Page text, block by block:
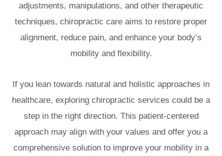
adjustments, manipulations, and other therapeutic
techniques, chiropractic care aims to restore proper
alignment, reduce pain, and enhance your body’s
mobility and flexibility.
If you lean towards natural and holistic approaches in
healthcare, exploring chiropractic services could be a
step in the right direction. This patient-centered
approach may align with your values and offer you a
comprehensive solution to improve your mobility in a